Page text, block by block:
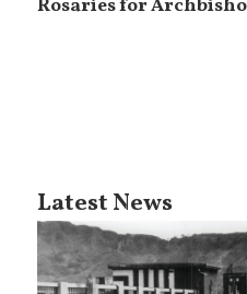
Rosaries for
Latest News